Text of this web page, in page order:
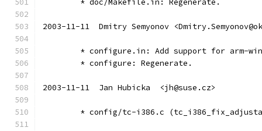
	* doc/Makefile.in: Regenerate.
2003-11-11  Dmitry Semyonov
* configure.in: Add support for arm-
	* configure: Regenerate.
2003-11-11  Jan Hubicka  <jh@suse.cz>
* config/tc-i386.c